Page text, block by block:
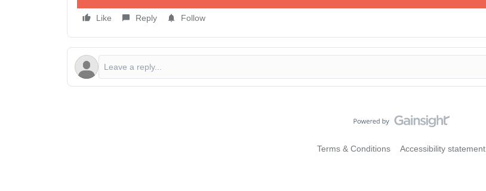
Like Reply Follow
Terms & Conditions Accessibility statement